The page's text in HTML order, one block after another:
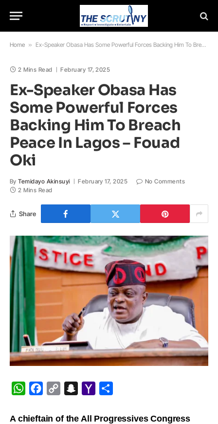
Home » Ex-Speaker Obasa Has Some Powerful Forces Backing Him To Breach Peace In Lagos – Fouad Oki
2 Mins Read February 17, 2025
Ex-Speaker Obasa Has
Some Powerful Forces
Backing Him To Breach
Peace In Lagos – Fouad
Oki
By Temidayo Akinsuyi February 17, 2025
No Comments
2 Mins Read
Share
WhatsApp
Facebook
Copy
Snapchat
Yahoo
A chieftain of the All Progressives Congress